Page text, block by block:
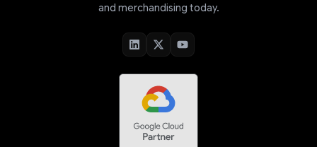
and merchandising today.